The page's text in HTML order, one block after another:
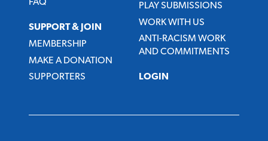
FAQ
SUPPORT & JOIN
MEMBERSHIP
MAKE A DONATION
SUPPORTERS
PLAY SUBMISSIONS
WORK WITH US
ANTI-RACISM WORK
AND COMMITMENTS
LOGIN